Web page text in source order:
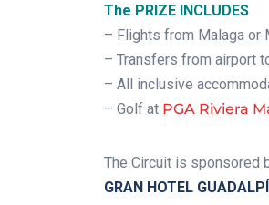
The PRIZE INCLUDES
– Flights from Malaga or
– Transfers from airport
– All inclusive
– Golf at PGA Riviera
The Circuit is sponsored
GRAN HOTEL